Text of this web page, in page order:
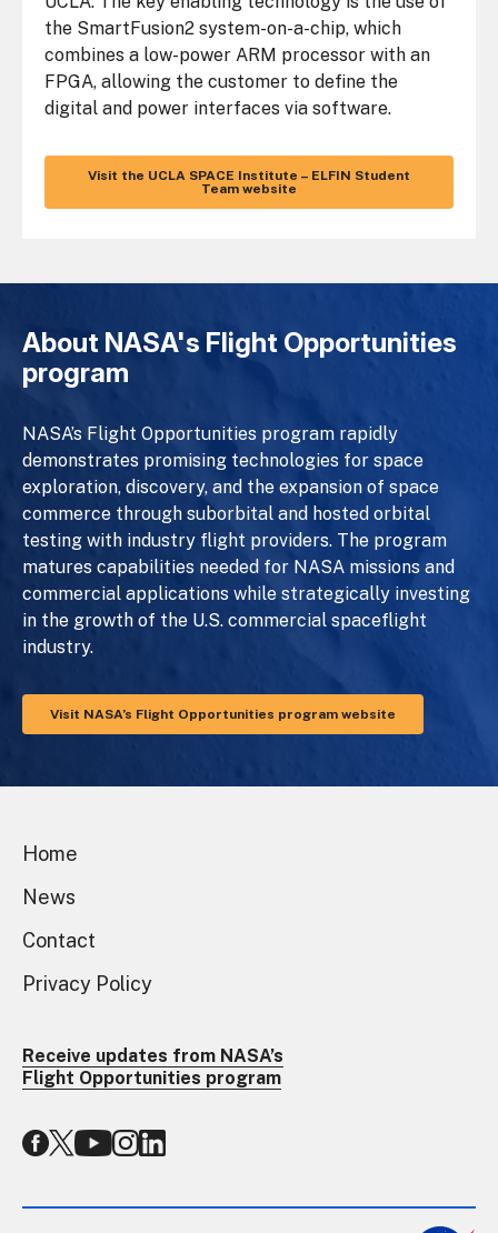
the SmartFusion2 system-on-a-chip, which
combines a low-power ARM processor with an
FPGA, allowing the customer to define the
digital and power interfaces via software.
Visit the UCLA SPACE Institute – ELFIN Student
Team website
About NASA's Flight Opportunities
program
NASA’s Flight Opportunities program rapidly
demonstrates promising technologies for space
exploration, discovery, and the expansion of space
commerce through suborbital and hosted orbital
testing with industry flight providers. The program
matures capabilities needed for NASA missions and
commercial applications while strategically investing
in the growth of the U.S. commercial spaceflight
industry.
Visit NASA’s Flight Opportunities program website
Home
News
Contact
Privacy Policy
Receive updates from NASA’s
Flight Opportunities program